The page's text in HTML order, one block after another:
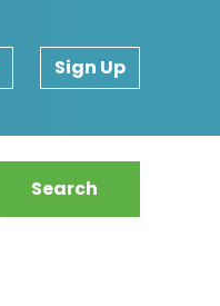
Sign Up
Search